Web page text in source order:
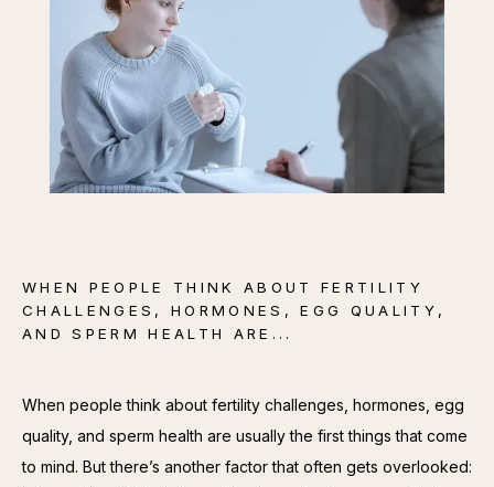
CONTACT
WHEN PEOPLE THINK ABOUT FERTILITY
CHALLENGES, HORMONES, EGG QUALITY,
AND SPERM HEALTH ARE...
When people think about fertility challenges, hormones, egg
quality, and sperm health are usually the first things that come
to mind. But there’s another factor that often gets overlooked: